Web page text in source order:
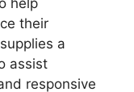
help
their
a
assist
responsive